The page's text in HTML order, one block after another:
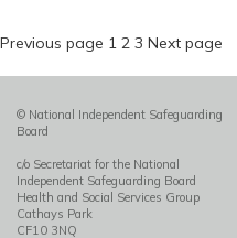
Posts
pagination
Previous page Page
1 Page
2 Page
3 Next page
© National Independent Safeguarding
Board
c/o Secretariat for the National
Independent Safeguarding Board
Health and Social Services Group
Cathays Park
CF10 3NQ